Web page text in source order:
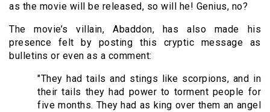
as the movie will be released, so will he! Genius, no?
The movie’s villain, Abaddon, has also made his
presence felt by posting this cryptic message as
bulletins or even as a comment:
"They had tails and stings like scorpions, and in
their tails they had power to torment people for
five months. They had as king over them an angel